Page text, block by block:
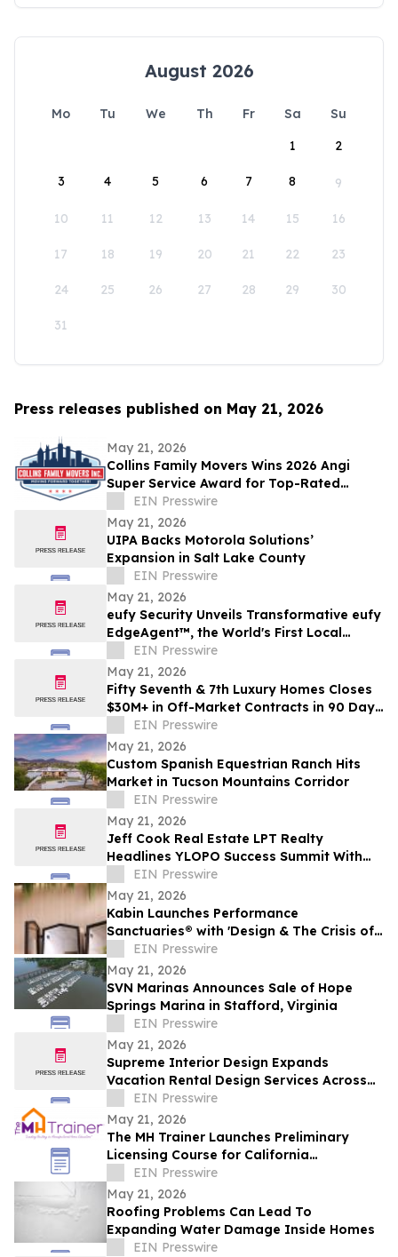
August 2026
Mo Tu We Th Fr Sa
Su
1
2
3 4 5 6 7 8 9
10 11 12 13 14 15 16
17 18 19 20 21 22 23
24 25 26 27 28 29 30
31
Press releases published on May 21, 2026
May 21, 2026
Collins Family Movers Wins 2026 Angi
Super Service Award for Top-Rated
Moving Services in Chicago, IL
EIN Presswire
May 21, 2026
UIPA Backs Motorola Solutions’
Expansion in Salt Lake County
EIN Presswire
May 21, 2026
eufy Security Unveils Transformative eufy
EdgeAgent™, the World's First Local
Security AI Agent with Home Protection
EIN Presswire
May 21, 2026
Fifty Seventh & 7th Luxury Homes Closes
$30M+ in Off-Market Contracts in 90 Days
Amid Houston Surge
EIN Presswire
May 21, 2026
Custom Spanish Equestrian Ranch Hits
Market in Tucson Mountains Corridor
EIN Presswire
May 21, 2026
Jeff Cook Real Estate LPT Realty
Headlines YLOPO Success Summit With
Real Estate Team of the Future Blueprint
EIN Presswire
May 21, 2026
Kabin Launches Performance
Sanctuaries® with 'Design & The Crisis of
Privacy'EIN Presswire
May 21, 2026
SVN Marinas Announces Sale of Hope
Springs Marina in Stafford, Virginia
EIN Presswire
May 21, 2026
Supreme Interior Design Expands
Vacation Rental Design Services Across
15+ Central Florida Resort Communities
EIN Presswire
May 21, 2026
The MH Trainer Launches Preliminary
Licensing Course for California
Manufactured Home Dealers and
Salespersons
EIN Presswire
May 21, 2026
Roofing Problems Can Lead To
Expanding Water Damage Inside Homes
EIN Presswire